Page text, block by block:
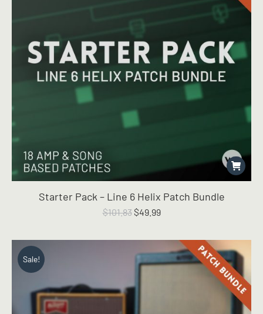
Starter Pack – Line 6 Helix Patch Bundle
$101.83 Original
was:
$101.83.
$49.99Current
is:
$49.99.
Sale!